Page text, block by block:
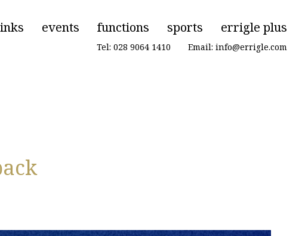
events functions sports errigle plus
Tel: 028 9064 1410 Email: info@errigle.com